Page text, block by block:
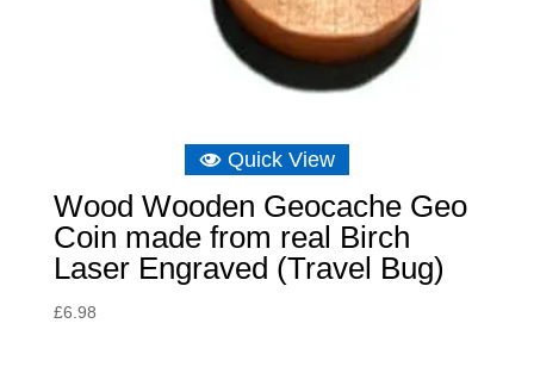
Quick View
Wood Wooden Geocache Geo
Coin made from real Birch
Laser Engraved (Travel Bug)
£6.98